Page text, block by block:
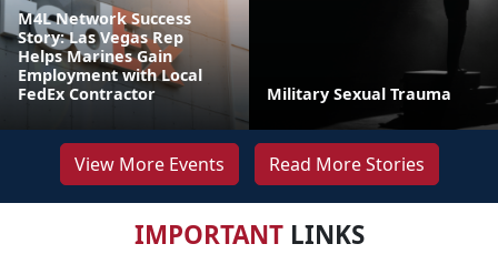
M4L Network Success
Story: Las Vegas Rep
Helps Marines Gain
Employment with Local
FedEx Contractor
Military Sexual Trauma
View More Events Read More Stories
IMPORTANTLINKS